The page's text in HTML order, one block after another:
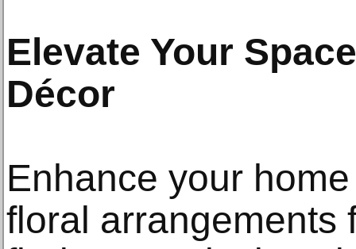
Elevate Your
Décor
Enhance your
floral arrangements